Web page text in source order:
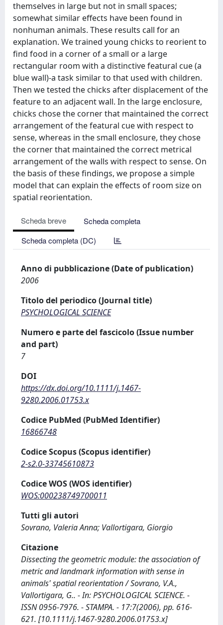
themselves in large but not in small spaces;
somewhat similar effects have been found in
nonhuman animals. These results call for an
explanation. We trained young chicks to reorient to
find food in a corner of a small or a large
rectangular room with a distinctive featural cue (a
blue wall)-a task similar to that used with children.
Then we tested the chicks after displacement of the
feature to an adjacent wall. In the large enclosure,
chicks chose the corner that maintained the correct
arrangement of the featural cue with respect to
sense, whereas in the small enclosure, they chose
the corner that maintained the correct metrical
arrangement of the walls with respect to sense. On
the basis of these findings, we propose a simple
model that can explain the effects of room size on
spatial reorientation.
Scheda breve
Scheda completa
Scheda completa (DC)
Anno di pubblicazione (Date of publication)
2006
Titolo del periodico (Journal title)
PSYCHOLOGICAL SCIENCE
Numero e parte del fascicolo (Issue number
and part)
7
DOI
https://dx.doi.org/10.1111/j.1467-
9280.2006.01753.x
Codice PubMed (PubMed Identifier)
16866748
Codice Scopus (Scopus identifier)
2-s2.0-33745610873
Codice WOS (WOS identifier)
WOS:000238749700011
Tutti gli autori
Sovrano, Valeria Anna; Vallortigara, Giorgio
Citazione
Dissecting the geometric module: the association of
metric and landmark information with sense in
animals' spatial reorientation / Sovrano, V.A.,
Vallortigara, G.. - In: PSYCHOLOGICAL SCIENCE. -
ISSN 0956-7976. - STAMPA. - 17:7(2006), pp. 616-
621. [10.1111/j.1467-9280.2006.01753.x]